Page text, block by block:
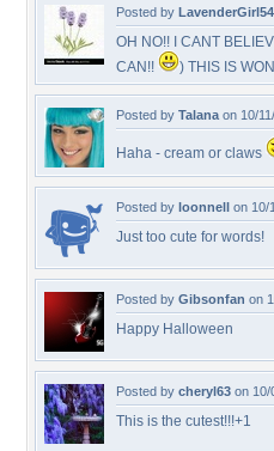
Posted by LavenderGirl54
OH NO!! I CANT
CAN!!
) THIS IS
Posted by Talana on 10/
Haha - cream or claws
Posted by loonnell on 10/
Just too cute for words!
Posted by Gibsonfan on
Happy Halloween
Posted by cheryl63 on 10/
This is the cutest!!!+1